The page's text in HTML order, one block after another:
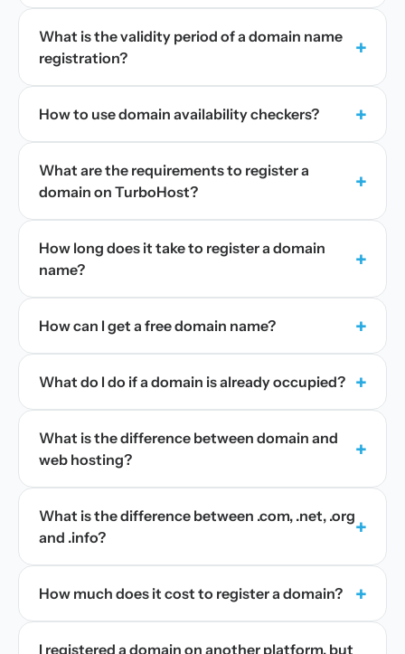
What is the validity period of a domain name
registration?
+
How to use domain availability checkers? +
What are the requirements to register a
domain on TurboHost?
+
How long does it take to register a domain
name?
+
How can I get a free domain name? +
What do I do if a domain is already occupied? +
What is the difference between domain and
web hosting?
+
What is the difference between .com, .net, .org
and .info?
+
How much does it cost to register a domain? +
I registered a domain on another platform, but